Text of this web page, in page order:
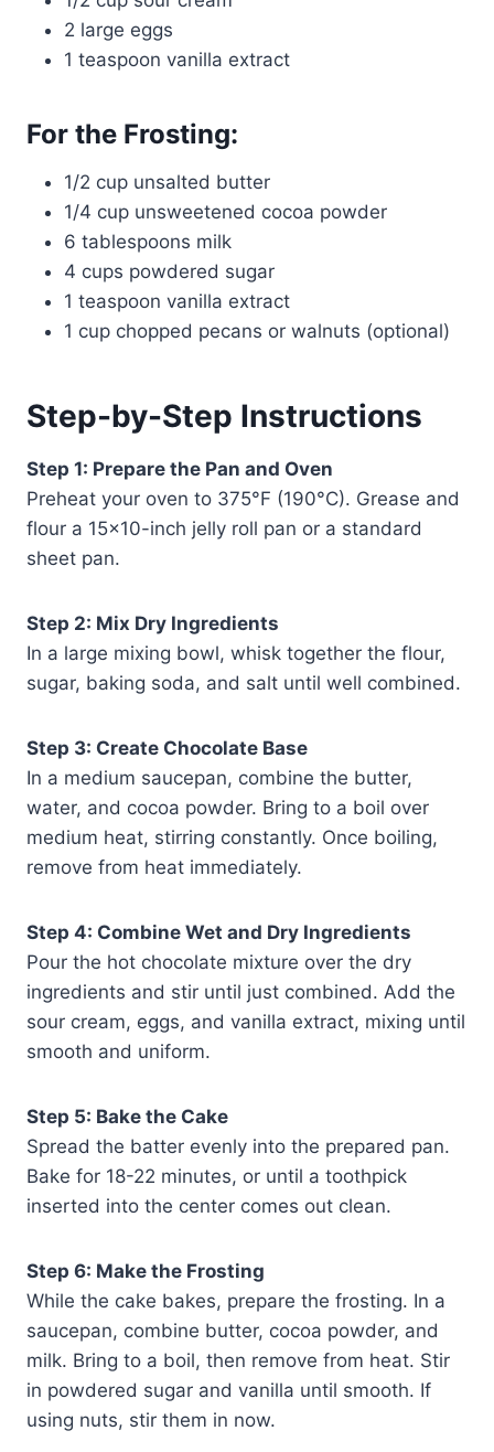
2 large eggs
1 teaspoon vanilla extract
For the Frosting:
1/2 cup unsalted butter
1/4 cup unsweetened cocoa powder
6 tablespoons milk
4 cups powdered sugar
1 teaspoon vanilla extract
1 cup chopped pecans or walnuts (optional)
Step-by-Step Instructions
Step 1: Prepare the Pan and Oven
Preheat your oven to 375°F (190°C). Grease and
flour a 15×10-inch jelly roll pan or a standard
sheet pan.
Step 2: Mix Dry Ingredients
In a large mixing bowl, whisk together the flour,
sugar, baking soda, and salt until well combined.
Step 3: Create Chocolate Base
In a medium saucepan, combine the butter,
water, and cocoa powder. Bring to a boil over
medium heat, stirring constantly. Once boiling,
remove from heat immediately.
Step 4: Combine Wet and Dry Ingredients
Pour the hot chocolate mixture over the dry
ingredients and stir until just combined. Add the
sour cream, eggs, and vanilla extract, mixing until
smooth and uniform.
Step 5: Bake the Cake
Spread the batter evenly into the prepared pan.
Bake for 18-22 minutes, or until a toothpick
inserted into the center comes out clean.
Step 6: Make the Frosting
While the cake bakes, prepare the frosting. In a
saucepan, combine butter, cocoa powder, and
milk. Bring to a boil, then remove from heat. Stir
in powdered sugar and vanilla until smooth. If
using nuts, stir them in now.